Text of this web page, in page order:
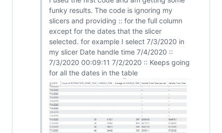
funky results. The code is ignoring my
slicers and providing :: for the full column
except for the dates that the slicer
selected. for example I select 7/3/2020 in
my slicer Date handle time 7/4/2020 ::
7/3/2020 00:09:11 7/2/2020 :: Keeps going
for all the dates in the table